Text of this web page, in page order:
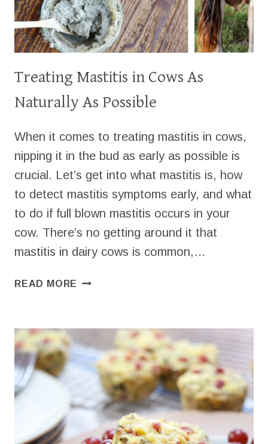
Treating Mastitis in Cows As
Naturally As Possible
When it comes to treating mastitis in cows,
nipping it in the bud as early as possible is
crucial. Let’s get into what mastitis is, how
to detect mastitis symptoms early, and what
to do if full blown mastitis occurs in your
cow. There’s no getting around it that
mastitis in dairy cows is common,…
READ MORE TREATING
NATURALLY
AS
POSSIBLE